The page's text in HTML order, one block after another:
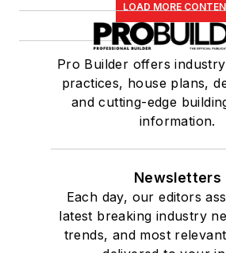
LOAD MORE
Pro Builder offers
practices, house plans,
and cutting-edge
information.
Newsletters
Each day, our editors
latest breaking industry
trends, and most